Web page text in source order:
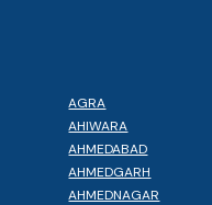
AGRA
AHIWARA
AHMEDABAD
AHMEDGARH
AHMEDNAGAR